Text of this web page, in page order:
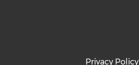
Privacy Policy